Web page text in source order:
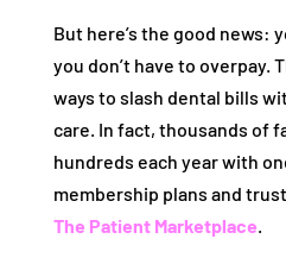
But here’s the good news:
you don’t have to overpay.
ways to slash dental bills
care. In fact, thousands of
hundreds each year with
membership plans and
The Patient Marketplace.